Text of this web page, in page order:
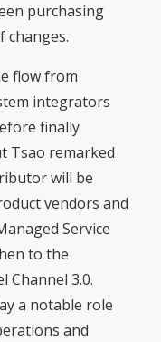
purchasing
changes.
flow from
integrators
finally
Tsao remarked
will be
vendors and
Service
to the
Channel 3.0.
a notable role
and